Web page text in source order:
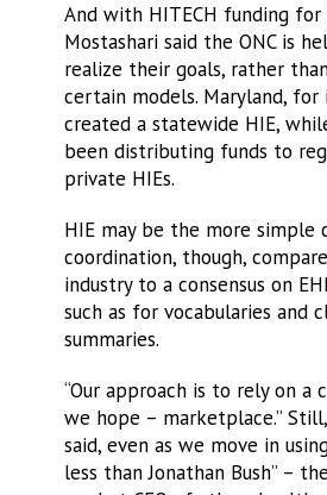
And with HITECH funding for
Mostashari said the ONC is
realize their goals, rather
certain models. Maryland, for
created a statewide HIE,
been distributing funds to
private HIEs.
HIE may be the more simple
coordination, though,
industry to a consensus on
such as for vocabularies and
summaries.
“Our approach is to rely on a
we hope – marketplace.”
said, even as we move in
less than Jonathan Bush” –